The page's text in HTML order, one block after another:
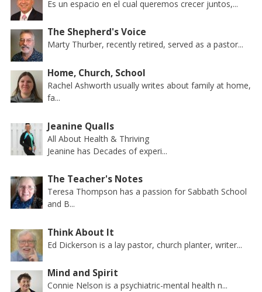
Es un espacio en el cual queremos crecer juntos,...
The Shepherd's Voice
Marty Thurber, recently retired, served as a pastor...
Home, Church, School
Rachel Ashworth usually writes about family at home,
fa...
Jeanine Qualls
All About Health & Thriving
Jeanine has Decades of experi...
The Teacher's Notes
Teresa Thompson has a passion for Sabbath School
and B...
Think About It
Ed Dickerson is a lay pastor, church planter, writer...
Mind and Spirit
Connie Nelson is a psychiatric-mental health n...